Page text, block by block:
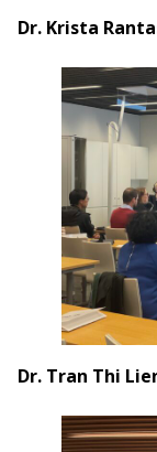
Dr. Krista
Dr. Tran Thi